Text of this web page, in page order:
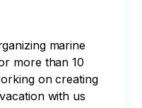
marine
more than 10
on creating
with us